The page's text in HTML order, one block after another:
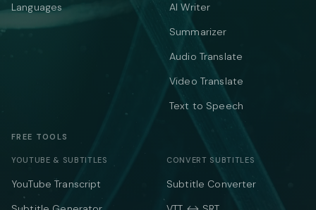
Languages
AI Writer
Summarizer
Audio Translate
Video Translate
Text to Speech
FREE TOOLS
YOUTUBE & SUBTITLES
YouTube Transcript
CONVERT SUBTITLES
Subtitle Converter